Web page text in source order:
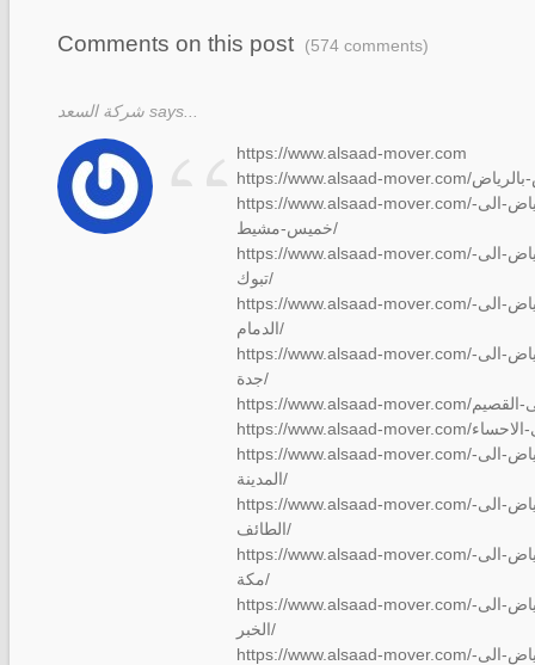
Comments on this post (574 comments)
شركة السعد says...
https://www.alsaad-mover.com
https://www.alsaad-mover.com/شركة-نقل-عفش-من-الرياض-الى-
خميس-مشيط/
https://www.alsaad-mover.com/شركة-نقل-عفش-من-الرياض-الى-
تبوك/
https://www.alsaad-mover.com/شركة-نقل-عفش-من-الرياض-الى-
الدمام/
https://www.alsaad-mover.com/شركة-نقل-عفش-من-الرياض-الى-
جدة/
https://www.alsaad-mover.com/شركة-نقل-عفش-من-الرياض-الى-
المدينة/
https://www.alsaad-mover.com/شركة-نقل-عفش-من-الرياض-الى-
الطائف/
https://www.alsaad-mover.com/شركة-نقل-عفش-من-الرياض-الى-
مكة/
https://www.alsaad-mover.com/شركة-نقل-عفش-من-الرياض-الى-
الخبر/
https://www.alsaad-mover.com/شركة-نقل-عفش-من-الرياض-الى-